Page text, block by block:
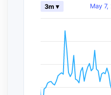
May
3m ▾